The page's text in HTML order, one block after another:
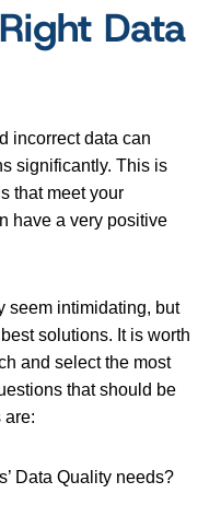
Data
incorrect data can
significantly. This is
that meet your
have a very positive
seem intimidating, but
solutions. It is worth
and select the most
that should be
are:
Data Quality needs?